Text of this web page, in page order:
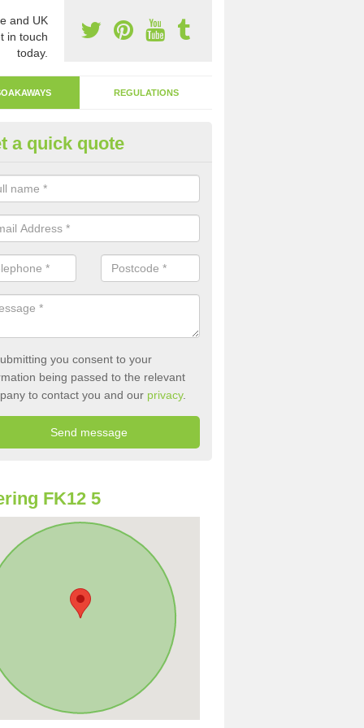
and UK
in touch
today.
REGULATIONS
Away Drain in Alloa
involves digging a hole in the ground and filling it with
a quick quote
you consent to your
being passed to the relevant
to contact you and our privacy.
FK12 5